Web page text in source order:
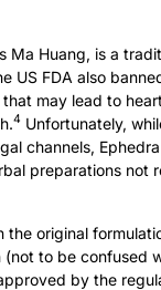
Ma Huang, is a
US FDA also
may lead to
4 Unfortunately,
channels,
preparations not
the original
to be confused
by the